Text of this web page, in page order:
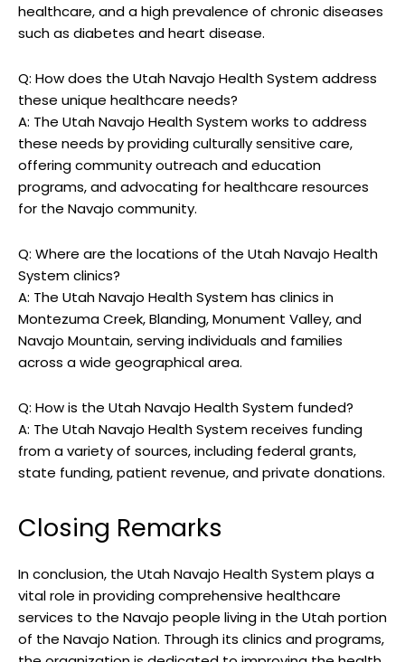
healthcare, ‌and a high prevalence of chronic diseases
such as‌ diabetes and‍ heart‍ disease.
Q: How does the Utah Navajo Health System address
these unique⁤ healthcare ​needs?
A: The Utah Navajo Health System ⁢works​ to address⁤
these needs by providing culturally sensitive ‌care,
offering community outreach and ‍education‍
programs, ⁣and advocating for healthcare resources
for the Navajo community.
Q: Where‌ are​ the locations of the Utah Navajo⁣ Health​
System clinics?
A: ⁢The ​Utah Navajo Health System has‍ clinics in
Montezuma Creek, ‍Blanding, Monument Valley, and
Navajo Mountain, serving individuals and families
across a wide geographical area.
Q: How is the ‌Utah Navajo ⁢Health System funded?
A: The Utah Navajo Health ⁢System receives funding
‌from a variety ⁢of sources,⁤ including federal grants,
state‌ funding, ⁣patient ​revenue, and private ​donations.
Closing Remarks
In conclusion, the Utah Navajo Health System​ plays a
vital role ‍in providing⁢ comprehensive healthcare​
services to the ⁤Navajo people living ‌in the Utah portion
​of⁣ the ​Navajo Nation. Through its clinics and ​programs,